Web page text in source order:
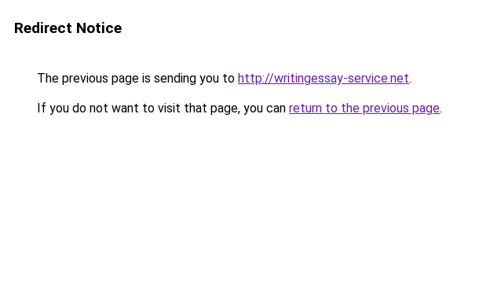
Redirect Notice
The previous page is sending you to http://writingessay-service.net.
If you do not want to visit that page, you can return to the previous page.